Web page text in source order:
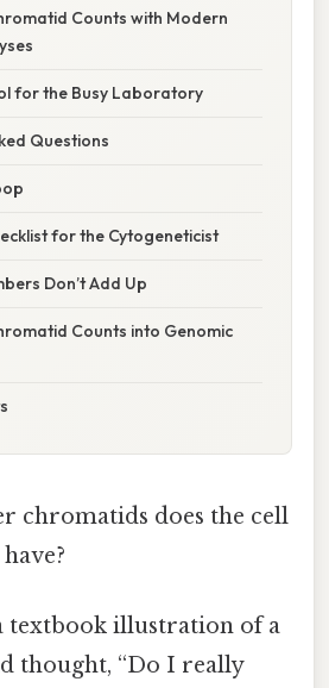
Counts with Modern
for the Busy Laboratory
Questions
for the Cytogeneticist
Don’t Add Up
Counts into Genomic
chromatids does the cell
textbook illustration of a
thought, “Do I really